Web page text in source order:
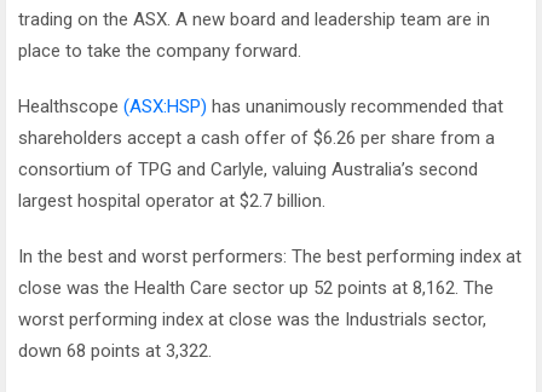
trading on the ASX. A new board and leadership team are in
place to take the company forward.
Healthscope (ASX:HSP) has unanimously recommended that
shareholders accept a cash offer of $6.26 per share from a
consortium of TPG and Carlyle, valuing Australia’s second
largest hospital operator at $2.7 billion.
In the best and worst performers: The best performing index at
close was the Health Care sector up 52 points at 8,162. The
worst performing index at close was the Industrials sector,
down 68 points at 3,322.